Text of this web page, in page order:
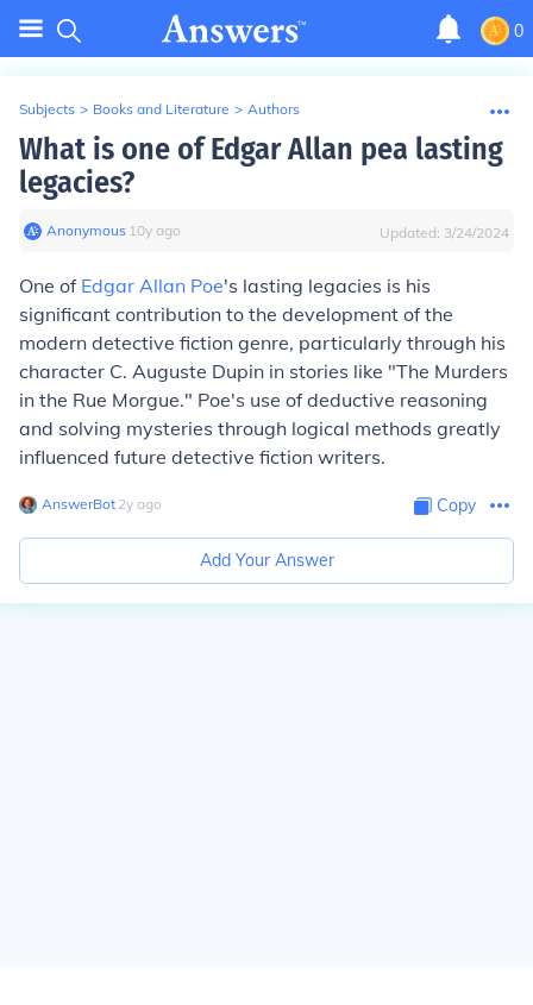
0
Subjects > Books and Literature > Authors
What is one of Edgar Allan pea lasting
legacies?
Anonymous∙ 10y ago Updated: 3/24/2024
One of Edgar Allan Poe's lasting legacies is his
significant contribution to the development of the
modern detective fiction genre, particularly through his
character C. Auguste Dupin in stories like "The Murders
in the Rue Morgue." Poe's use of deductive reasoning
and solving mysteries through logical methods greatly
influenced future detective fiction writers.
AnswerBot∙ 2y ago Copy
Add Your Answer